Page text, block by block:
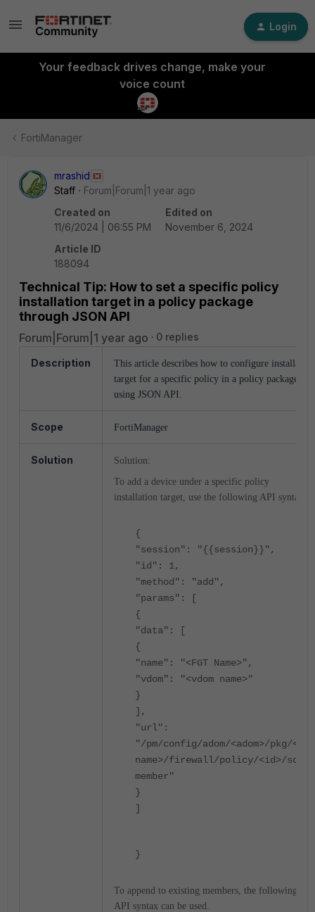
Login
Your feedback drives change, make your
voice count
FortiManager
mrashid
Staff
Forum|Forum|1 year ago
Created on
11/6/2024 | 06:55 PM
Edited on
November 6, 2024
Article ID
188094
Technical Tip: How to set a specific policy
installation target in a policy package
through JSON API
Forum|Forum|1 year ago 0 replies
Description
This article describes how to configure installation
target for a specific policy in a policy package
using JSON API.
Scope FortiManager
Solution
Solution:
To add a device under a specific policy
installation target, use the following API syntax:
{
"session": "{{session}}",
"id": 1,
"method": "add",
"params": [
{
"data": [
{
"name": "<FGT Name>",
"vdom": "<vdom name>"
}
],
"url":
"/pm/config/adom/<adom>/pkg/<pkg
name>/firewall/policy/<id>/scope
member"
}
]
}
To append to existing members, the following
API syntax can be used.